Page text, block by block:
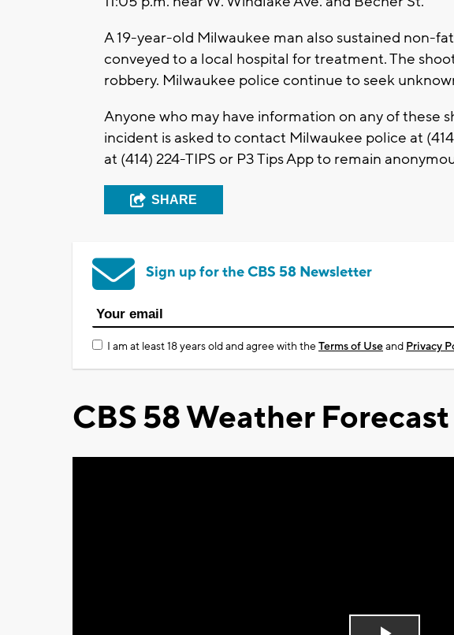
A 19-year-old Milwaukee man also sustained non-
conveyed to a local hospital for treatment. The
robbery. Milwaukee police continue to seek
Anyone who may have information on any of these
incident is asked to contact Milwaukee police at
at (414) 224-TIPS or P3 Tips App to remain
SHARE
Sign up for the CBS 58 Newsletter
I am at least 18 years old and agree with theTerms of Useand Privacy
CBS 58 Weather Forecast